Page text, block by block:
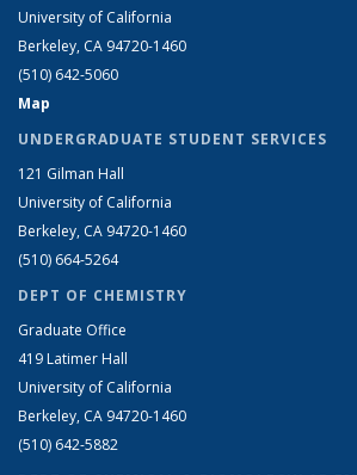
University of California
Berkeley, CA 94720-1460
(510) 642-5060
Map
UNDERGRADUATE STUDENT SERVICES
121 Gilman Hall
University of California
Berkeley, CA 94720-1460
(510) 664-5264
DEPT OF CHEMISTRY
Graduate Office
419 Latimer Hall
University of California
Berkeley, CA 94720-1460
(510) 642-5882